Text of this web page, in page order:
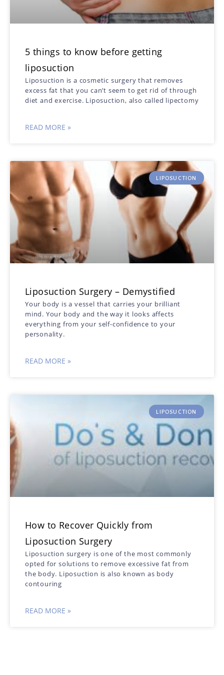
5 things to know before getting
liposuction
Liposuction is a cosmetic surgery that removes
excess fat that you can’t seem to get rid of through
diet and exercise. Liposuction, also called lipectomy
READ MORE »
LIPOSUCTION
Liposuction Surgery – Demystified
Your body is a vessel that carries your brilliant
mind. Your body and the way it looks affects
everything from your self-confidence to your
personality.
READ MORE »
LIPOSUCTION
How to Recover Quickly from
Liposuction Surgery
Liposuction surgery is one of the most commonly
opted for solutions to remove excessive fat from
the body. Liposuction is also known as body
contouring
READ MORE »